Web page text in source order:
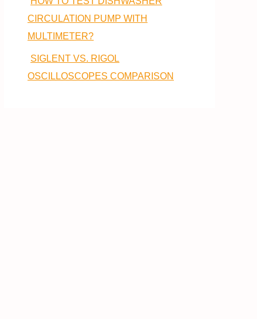
CIRCULATION PUMP WITH
MULTIMETER?
SIGLENT VS. RIGOL
OSCILLOSCOPES COMPARISON